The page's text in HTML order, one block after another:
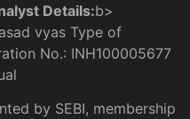
Details:b>
vyas Type of
No.: INH100005677
by SEBI, membership